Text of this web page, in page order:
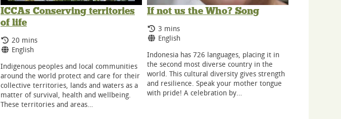
ICCAs Conserving territories
of life
Running Time:
20 mins
Language:
English
Indigenous peoples and local communities
around the world protect and care for their
collective territories, lands and waters as a
matter of survival, health and wellbeing.
These territories and areas…
If not us the Who? Song
Running Time:
3 mins
Language:
English
Indonesia has 726 languages, placing it in
the second most diverse country in the
world. This cultural diversity gives strength
and resilience. Speak your mother tongue
with pride! A celebration by…